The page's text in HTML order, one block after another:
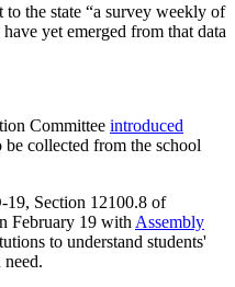
the state “a survey weekly of
yet emerged from that data
Committee introduced
collected from the school
19, Section 12100.8 of
February 19 with Assembly
to understand students'